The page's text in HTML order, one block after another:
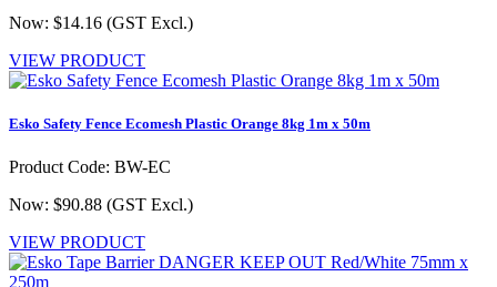
Now: $14.16 (GST Excl.)
VIEW PRODUCT
Esko Safety Fence Ecomesh Plastic Orange 8kg 1m x 50m
Product Code: BW-EC
Now: $90.88 (GST Excl.)
VIEW PRODUCT